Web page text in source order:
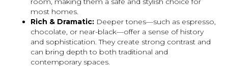
most homes.
Rich & Dramatic: Deeper tones—such as espresso,
chocolate, or near-black—offer a sense of history
and sophistication. They create strong contrast and
can bring depth to both traditional and
contemporary spaces.